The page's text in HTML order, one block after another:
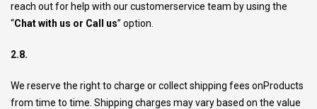
reach out for help with our customerservice team by using the
“Chat with us or Call us” option.
2.8.
We reserve the right to charge or collect shipping fees onProducts
from time to time. Shipping charges may vary based on the value